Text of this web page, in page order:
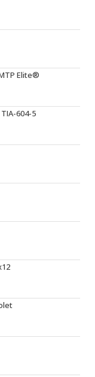
Elite®
604-5